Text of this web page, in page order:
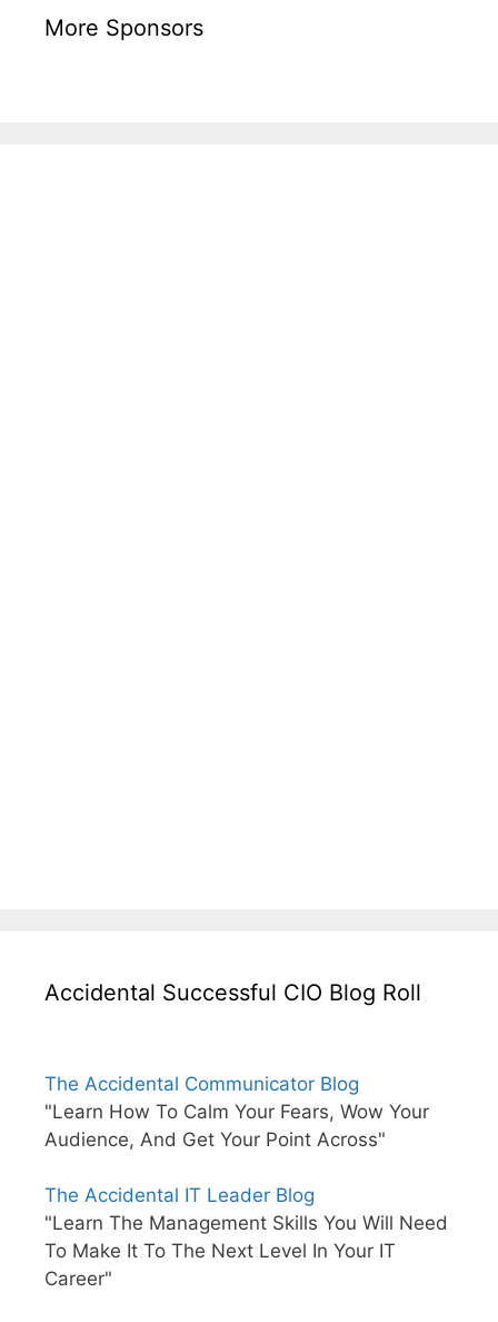
More Sponsors
Accidental Successful CIO Blog Roll
The Accidental Communicator Blog
"Learn How To Calm Your Fears, Wow Your
Audience, And Get Your Point Across"
The Accidental IT Leader Blog
"Learn The Management Skills You Will Need
To Make It To The Next Level In Your IT
Career"